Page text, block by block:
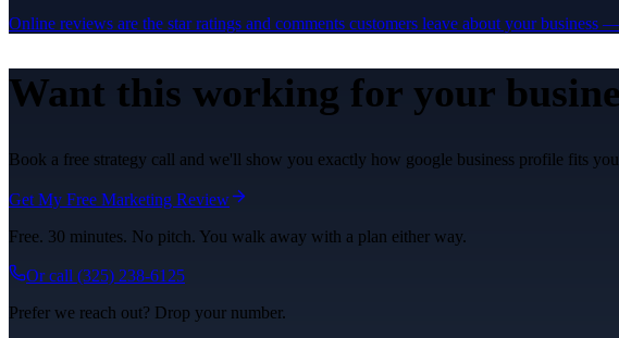
Online reviews are the star ratings and comments customers leave about your
Want this working for your
Book a free strategy call and we'll show you exactly how google business profile fits
Get My Free Marketing Review
Free. 30 minutes. No pitch. You walk away with a plan either way.
Or call (325) 238-6125
Prefer we reach out? Drop your number.